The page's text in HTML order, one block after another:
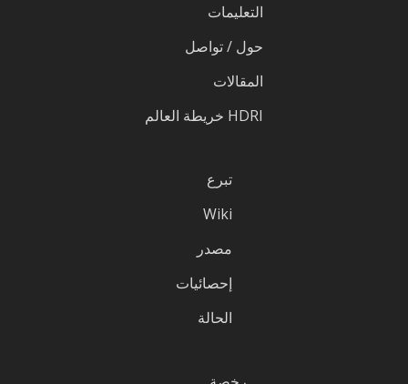
التعليمات
حول / تواصل
المقالات
HDRI خريطة العالم
تبرع
Wiki
مصدر
إحصائيات
الحالة